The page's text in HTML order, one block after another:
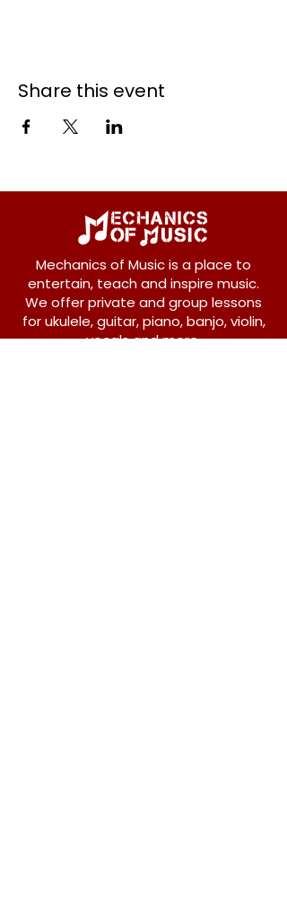
Share this event
Mechanics of Music is a place to
entertain, teach and inspire music.
We offer private and group lessons
for ukulele, guitar, piano, banjo, violin,
vocals and more.